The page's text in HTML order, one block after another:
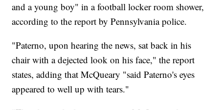
and a young boy" in a football locker room shower,
according to the report by Pennsylvania police.
"Paterno, upon hearing the news, sat back in his
chair with a dejected look on his face," the report
states, adding that McQueary "said Paterno's eyes
appeared to well up with tears."